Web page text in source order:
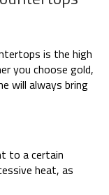
is the high
you choose gold,
will always bring
to a certain
heat, as